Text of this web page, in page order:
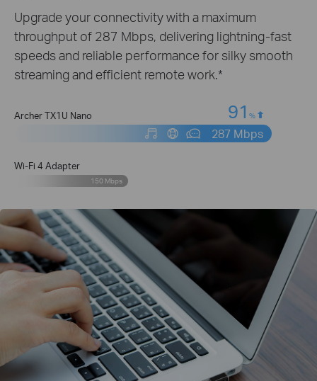
Upgrade your connectivity with a maximum
throughput of 287 Mbps, delivering lightning-fast
speeds and reliable performance for silky smooth
streaming and efficient remote work.*
Archer TX1U Nano 91%
287 Mbps
Wi-Fi 4 Adapter
150 Mbps